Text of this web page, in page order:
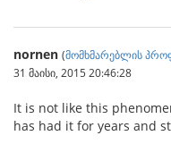
nornen (მომხმარებლის
31 მაისი, 2015 20:46:28
It is not like this
has had it for years and